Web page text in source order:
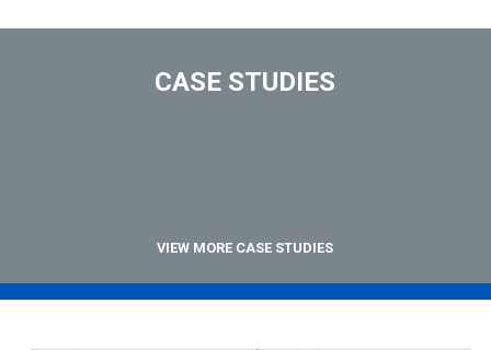
CASE STUDIES
VIEW MORE CASE STUDIES